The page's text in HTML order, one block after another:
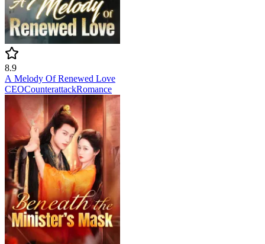
8.9
A Melody Of Renewed Love
CEOCounterattackRomance